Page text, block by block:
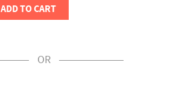
ADD TO CART
OR